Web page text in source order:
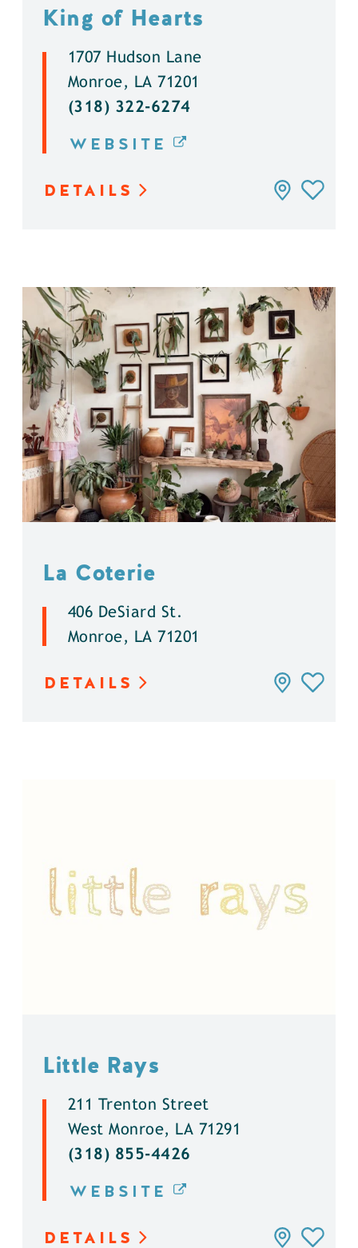
King of Hearts
1707 Hudson Lane
Monroe, LA 71201
(318) 322-6274
WEBSITE
DETAILS
La Coterie
406 DeSiard St.
Monroe, LA 71201
DETAILS
Little Rays
211 Trenton Street
West Monroe, LA 71291
(318) 855-4426
WEBSITE
DETAILS